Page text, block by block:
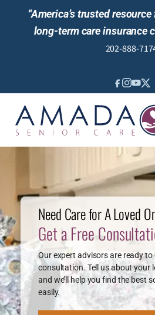
“America’s trusted
long-term care insurance
202-888-
IN-HOME CARE
LOCATION
REVIEWS
Need Care for A Loved
Get a Free
Our expert advisors are ready to
consultation. Tell us about your
and we’ll help you find the best
easily.